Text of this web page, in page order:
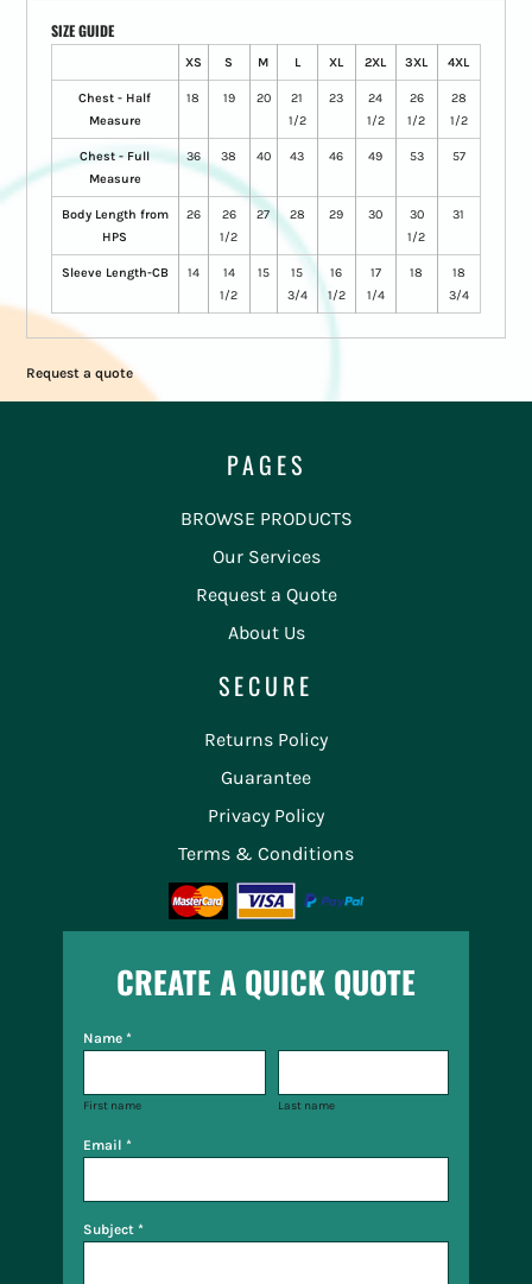
SIZE GUIDE
XS S M L XL 2XL 3XL 4XL
Chest - Half
Measure
18 19 20
21
1/2
23
24
1/2
26
1/2
28
1/2
Chest - Full
Measure
36 38 40 43 46 49 53 57
Body Length from
HPS
26
26
1/2
27 28 29 30
30
1/2
31
Sleeve Length-CB 14
14
1/2
15
15
3/4
16
1/2
17
1/4
18
18
3/4
Request a quote
PAGES
BROWSE PRODUCTS
Our Services
Request a Quote
About Us
SECURE
Returns Policy
Guarantee
Privacy Policy
Terms & Conditions
CREATE A QUICK QUOTE
Name *
First name Last name
Email *
Subject *